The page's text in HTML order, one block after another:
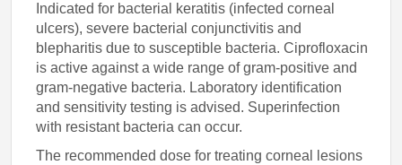
Indicated for bacterial keratitis (infected corneal
ulcers), severe bacterial conjunctivitis and
blepharitis due to susceptible bacteria. Ciprofloxacin
is active against a wide range of gram-positive and
gram-negative bacteria. Laboratory identification
and sensitivity testing is advised. Superinfection
with resistant bacteria can occur.
The recommended dose for treating corneal lesions